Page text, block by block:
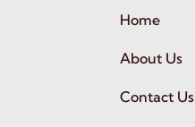
Home
About Us
Contact Us